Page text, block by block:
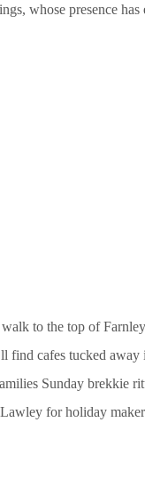
whose presence
to the top of
find cafes tucked away
Sunday brekkie
for holiday